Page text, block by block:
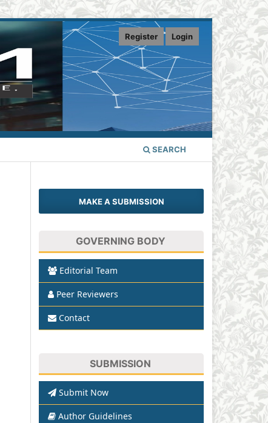
SEARCH
Register Login
MAKE A SUBMISSION
GOVERNING BODY
Editorial Team
Peer Reviewers
Contact
SUBMISSION
Submit Now
Author Guidelines